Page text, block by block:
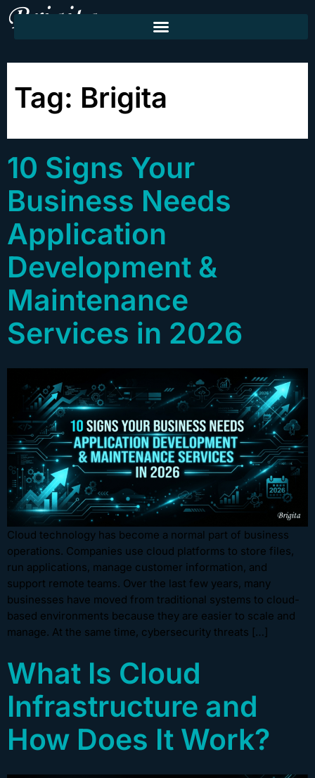
Tag: Brigita
10 Signs Your
Business Needs
Application
Development &
Maintenance
Services in 2026
Cloud technology has become a normal part of business
operations. Companies use cloud platforms to store files,
run applications, manage customer information, and
support remote teams. Over the last few years, many
businesses have moved from traditional systems to cloud-
based environments because they are easier to scale and
manage. At the same time, cybersecurity threats […]
What Is Cloud
Infrastructure and
How Does It Work?